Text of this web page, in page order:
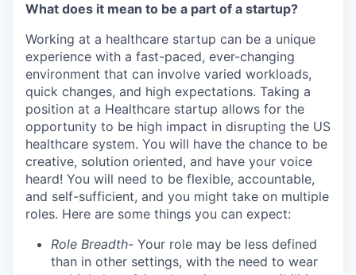
What does it mean to be a part of a startup?
Working at a healthcare startup can be a unique
experience with a fast-paced, ever-changing
environment that can involve varied workloads,
quick changes, and high expectations. Taking a
position at a Healthcare startup allows for the
opportunity to be high impact in disrupting the US
healthcare system. You will have the chance to be
creative, solution oriented, and have your voice
heard! You will need to be flexible, accountable,
and self-sufficient, and you might take on multiple
roles. Here are some things you can expect:
Role Breadth- Your role may be less defined
than in other settings, with the need to wear